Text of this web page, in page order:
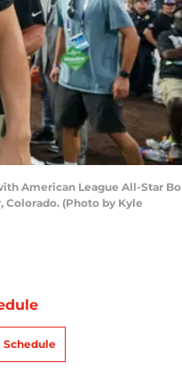
American League All-Star Bo
Colorado. (Photo by Kyle
Schedule